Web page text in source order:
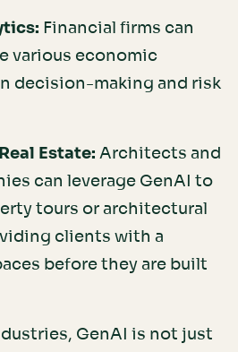
Financial firms can
various economic
decision-making and risk
Estate: Architects and
can leverage GenAI to
tours or architectural
clients with a
before they are built
GenAI is not just